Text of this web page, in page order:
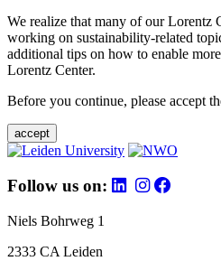
We realize that many of our Lorentz
working on sustainability-related
additional tips on how to enable
Lorentz Center.
Before you continue, please accept
accept
Follow us on:
Niels Bohrweg 1
2333 CA Leiden